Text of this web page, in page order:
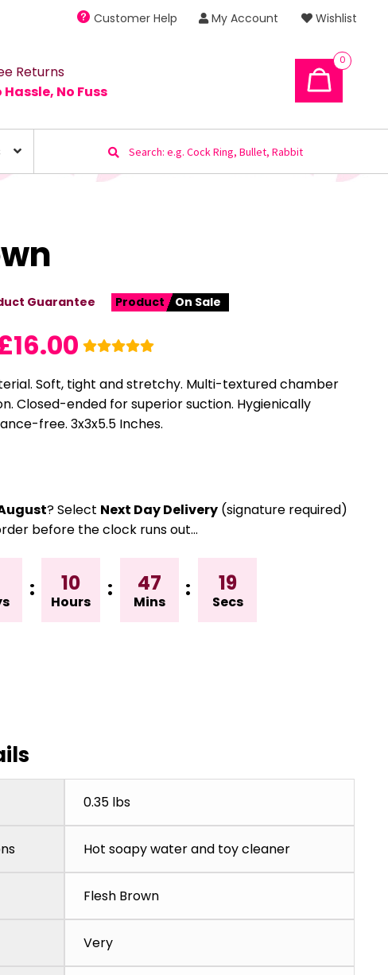
Customer Help My Account Wishlist
Returns
Hassle, No Fuss
0
Search
for:
Guarantee Product On Sale
16.00
Soft, tight and stretchy. Multi-textured chamber
Closed-ended for superior suction. Hygienically
free. 3x3x5.5 Inches.
? Select Next Day Delivery (signature required)
before the clock runs out…
: 10
Hours
: 47
Mins
: 18
Secs
0.35 lbs
Hot soapy water and toy cleaner
Flesh Brown
Very